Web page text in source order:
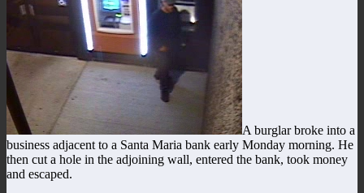
A burglar broke into a
business adjacent to a Santa Maria bank early Monday morning. He
then cut a hole in the adjoining wall, entered the bank, took money
and escaped.